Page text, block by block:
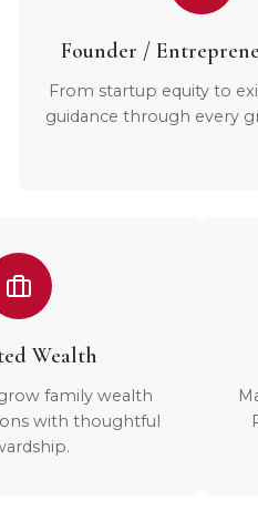
Founder /
From startup equity to
guidance through every
Wealth
family wealth
with thoughtful